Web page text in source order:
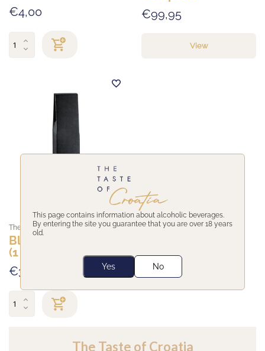
€4,00
€99,95
View
The Taste of Croatia
Black wine giftbox
(1 bottle)
€3,00
The Taste of Croatia
This page contains information about alcoholic beverages.
By entering the site you guarantee that you are over 18 years
old.
Yes No